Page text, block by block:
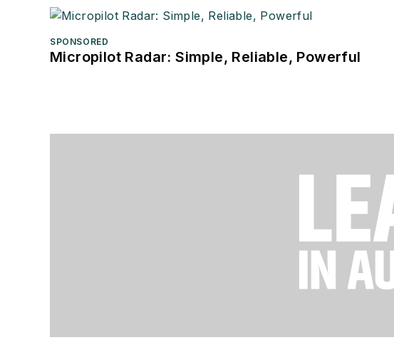
SPONSORED
Micropilot Radar: Simple, Reliable, Powerful